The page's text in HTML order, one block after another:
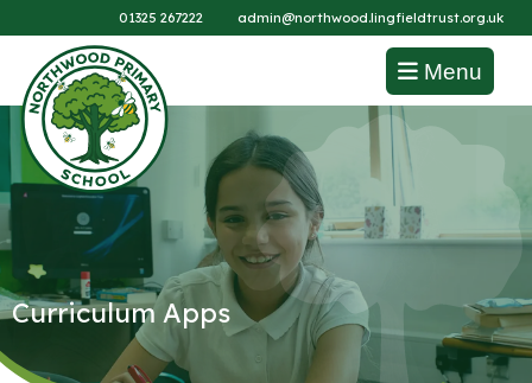
01325 267222 admin@northwood.lingfieldtrust.org.uk
Menu
Curriculum Apps